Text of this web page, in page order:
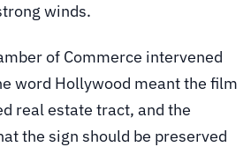
winds.
of Commerce intervened
word Hollywood meant the film
real estate tract, and the
the sign should be preserved